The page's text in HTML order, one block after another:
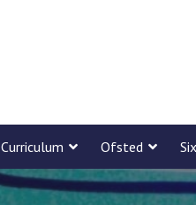
Curriculum Ofsted